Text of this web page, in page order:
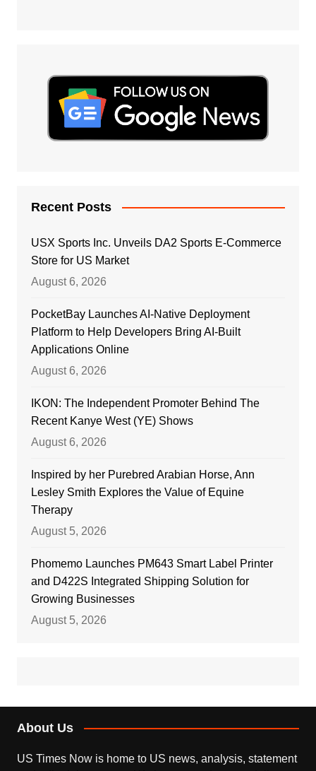
Recent Posts
USX Sports Inc. Unveils DA2 Sports E-Commerce
Store for US Market
August 6, 2026
PocketBay Launches AI-Native Deployment
Platform to Help Developers Bring AI-Built
Applications Online
August 6, 2026
IKON: The Independent Promoter Behind The
Recent Kanye West (YE) Shows
August 6, 2026
Inspired by her Purebred Arabian Horse, Ann
Lesley Smith Explores the Value of Equine
Therapy
August 5, 2026
Phomemo Launches PM643 Smart Label Printer
and D422S Integrated Shipping Solution for
Growing Businesses
August 5, 2026
About Us
US Times Now is home to US news, analysis, statement